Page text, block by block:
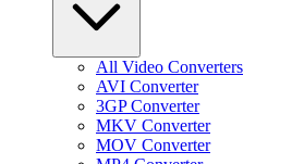
All Video Converters
AVI Converter
3GP Converter
MKV Converter
MOV Converter